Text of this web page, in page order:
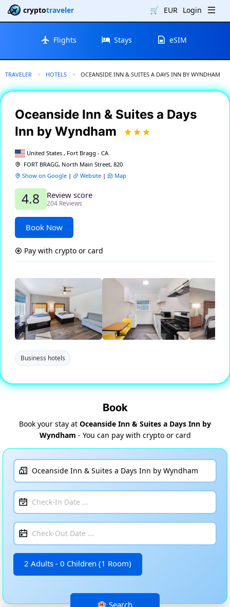
cryptotraveler 🛒 EUR Login
Flights Stays eSIM
TRAVELER HOTELS CURRENT:
OCEANSIDE INN & SUITES A DAYS INN BY WYNDHAM
Oceanside Inn & Suites a Days
Inn by Wyndham
United States , Fort Bragg - CA
FORT BRAGG, North Main Street, 820
Show on Google | Website | Map
4.8 Review score
204 Reviews
Book Now
Pay with crypto or card
Business hotels
Book
Book your stay at Oceanside Inn & Suites a Days Inn by
Wyndham - You can pay with crypto or card
2 Adults - 0 Children (1 Room)